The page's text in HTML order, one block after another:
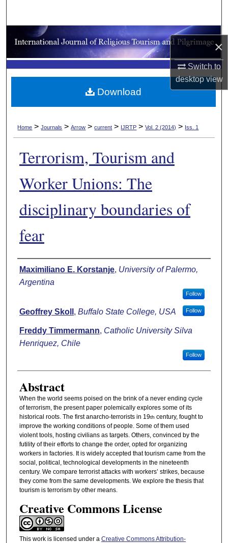
×
Switch to
desktopview
Browse Collections
My Account
About
Home > Journals > Arrow > current > IJRTP > Vol. 2 (2014) > Iss. 1
Terrorism, Tourism and
Worker Unions: The
disciplinary boundaries of
fear
Authors
Maximiliano E. Korstanje, University of Palermo,
Argentina
Follow
Geoffrey Skoll , Buffalo State College, USA Follow
Freddy Timmermann, Catholic University Silva
Henriquez, Chile
Follow
Abstract
When the world seems poised on the brink of a never ending cycle
of terrorism, the present paper polemically explores some of its
historical roots. The first anarcho-terrorists in 19th century, fought to
improve the working conditions of people. Some of them used
violent tools, hosting civilians as targets. Others, convinced by the
futility of their efforts to change the order, opted for organizing
workers in factories. It is widely accepted that tourism came from the
social, political, technological developments in the nineteenth
century. We compare terrorist attacks with workers’ strikes, because
they come from the same developments. We explore the thesis that
tourism is terrorism by other means.
Creative Commons License
This work is licensed under a Creative Commons Attribution-
Download